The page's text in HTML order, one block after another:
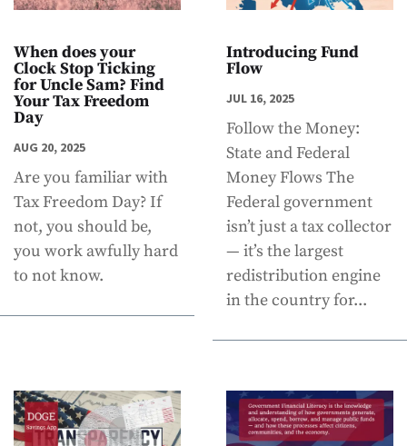
When does your
Clock Stop Ticking
for Uncle Sam? Find
Your Tax Freedom
Day
AUG 20, 2025
Are you familiar with
Tax Freedom Day? If
not, you should be,
you work awfully hard
to not know.
Introducing Fund
Flow
JUL 16, 2025
Follow the Money:
State and Federal
Money Flows The
Federal government
isn’t just a tax collector
— it’s the largest
redistribution engine
in the country for...